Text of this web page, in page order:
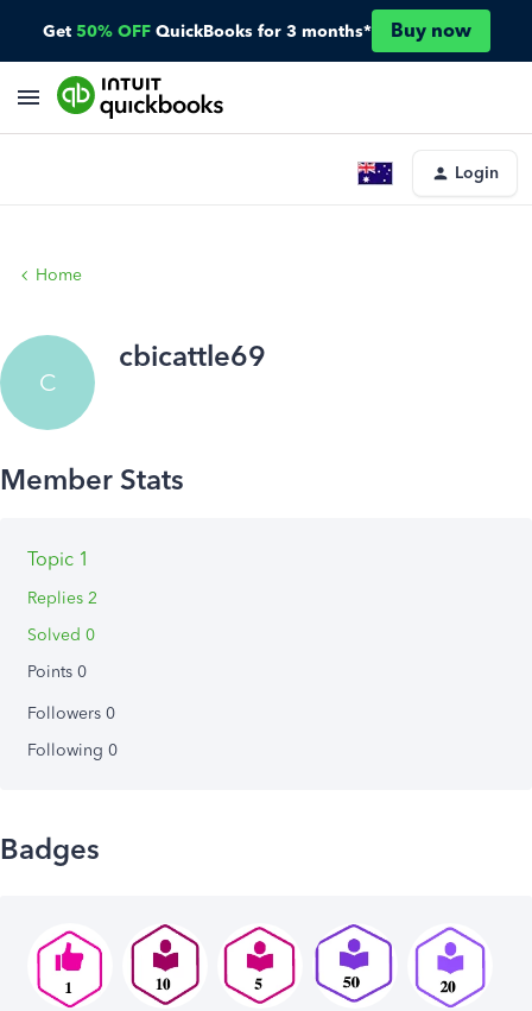
Get 50% OFF QuickBooks for 3 months* Buy now
Login
Home
C
cbicattle69
Topic 1
Replies 2
Solved 0
Points 0
Followers 0
Following 0
Badges